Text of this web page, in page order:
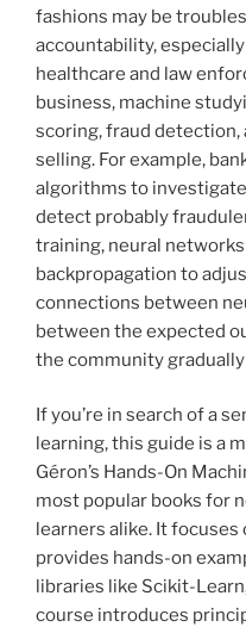
fashions may be
accountability,
healthcare and law
business, machine
scoring, fraud detection,
selling. For example,
algorithms to
detect probably
training, neural
backpropagation to
connections between
between the expected
the community
If you’re in search of a
learning, this guide is a
Géron’s Hands-On
most popular books for
learners alike. It
provides hands-on
libraries like Scikit-
course introduces